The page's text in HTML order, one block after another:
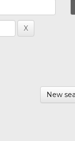
New